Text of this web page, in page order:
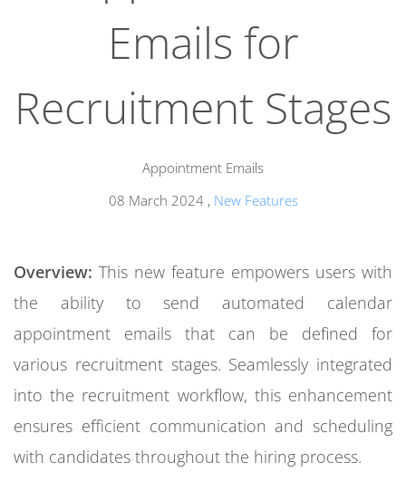
Emails for
Recruitment Stages
Appointment Emails
08 March 2024, New Features
Overview: This new feature empowers users with
the ability to send automated calendar
appointment emails that can be defined for
various recruitment stages. Seamlessly integrated
into the recruitment workflow, this enhancement
ensures efficient communication and scheduling
with candidates throughout the hiring process.